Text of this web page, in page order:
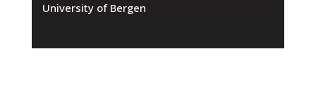
University of Bergen